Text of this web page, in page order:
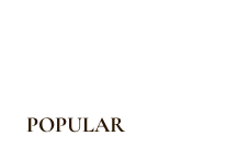
POPULAR